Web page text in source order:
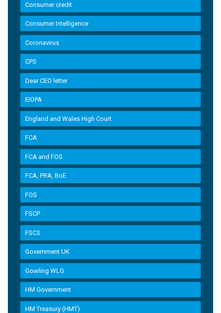
Consumer credit
Consumer Intelligence
Coronavirus
CPS
Dear CEO letter
EIOPA
England and Wales High Court
FCA
FCA and FOS
FCA, PRA, BoE
FOS
FSCP
FSCS
Government UK
Gowling WLG
HM Government
HM Treasury (HMT)